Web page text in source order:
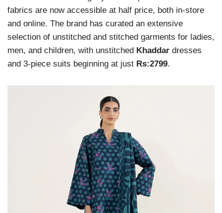
fabrics are now accessible at half price, both in-store
and online. The brand has curated an extensive
selection of unstitched and stitched garments for ladies,
men, and children, with unstitched Khaddar dresses
and 3-piece suits beginning at just Rs:2799.